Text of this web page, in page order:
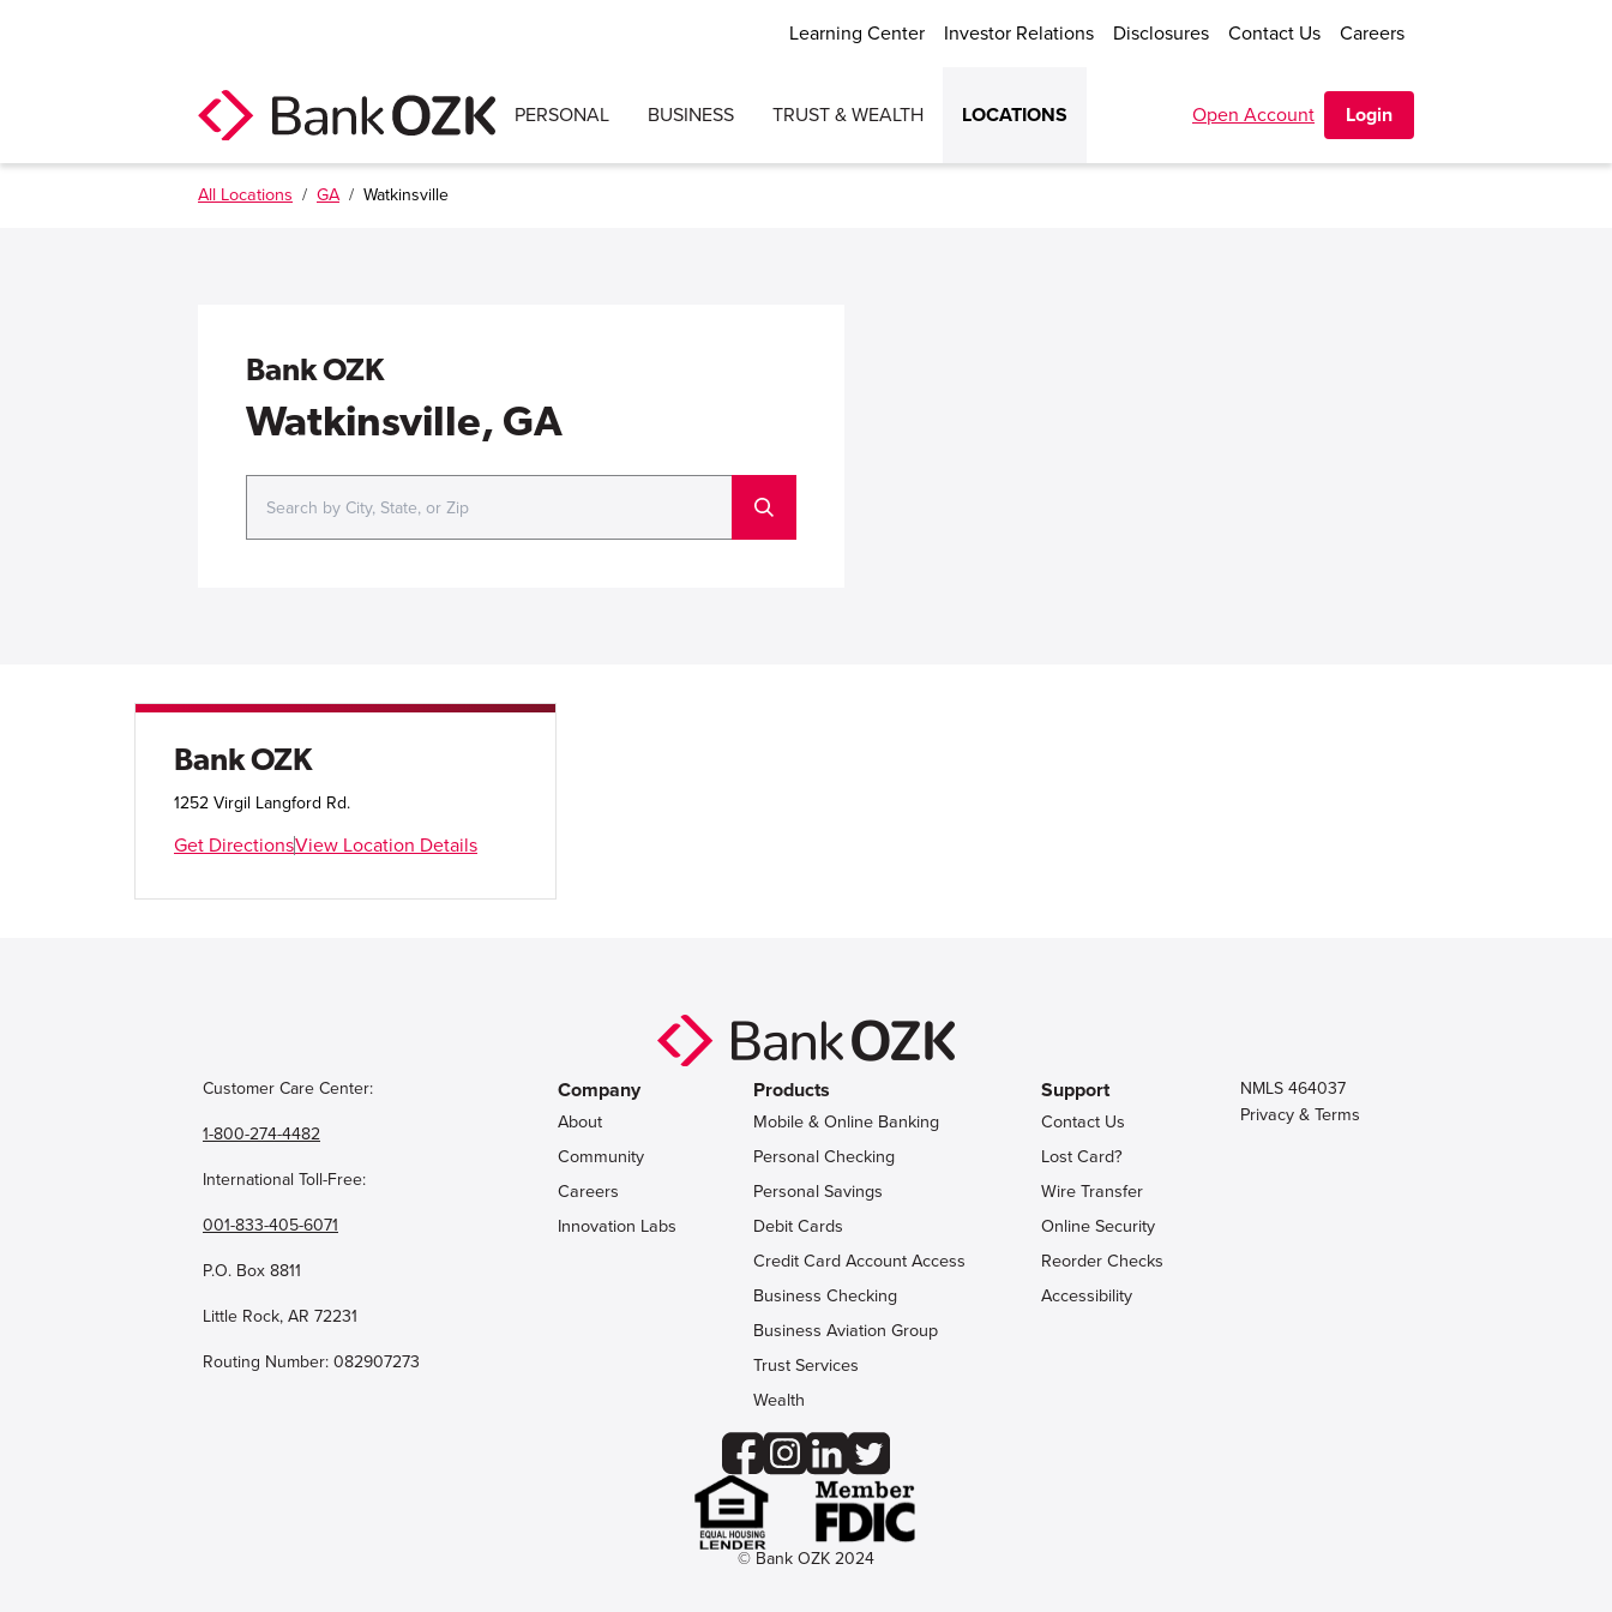
Learning Center Investor Relations Disclosures Contact Us Careers
PERSONAL BUSINESS TRUST & WEALTH LOCATIONS Open Account Login
All Locations / GA / Watkinsville
Bank OZK
Watkinsville, GA
Bank OZK
1252 Virgil Langford Rd.
Get DirectionsView Location Details
Customer Care Center:
1-800-274-4482
International Toll-Free:
001-833-405-6071
P.O. Box 8811
Little Rock, AR 72231
Routing Number: 082907273
Company
About
Community
Careers
Innovation Labs
Products
Mobile & Online Banking
Personal Checking
Personal Savings
Debit Cards
Credit Card Account Access
Business Checking
Business Aviation Group
Trust Services
Wealth
Support
Contact Us
Lost Card?
Wire Transfer
Online Security
Reorder Checks
Accessibility
NMLS 464037
Privacy & Terms
© Bank OZK 2024